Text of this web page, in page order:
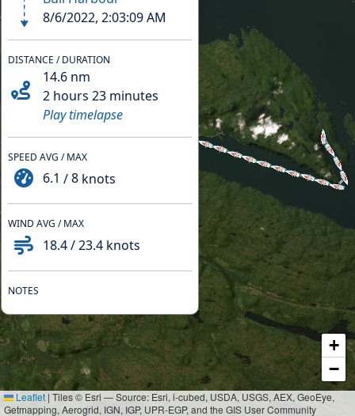
+
−
Leaflet | Tiles © Esri — Source: Esri, i-cubed, USDA, USGS, AEX, GeoEye,
Getmapping, Aerogrid, IGN, IGP, UPR-EGP, and the GIS User Community
8/6/2022, 2:03:09 AM
DISTANCE / DURATION
14.6 nm
2 hours 23 minutes
Play timelapse
SPEED AVG / MAX
6.1 /8 knots
WIND AVG / MAX
18.4/23.4 knots
NOTES